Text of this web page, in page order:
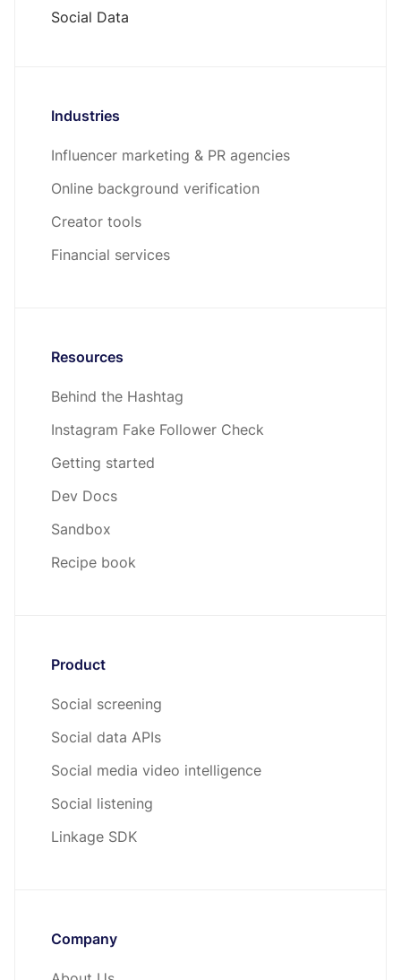
Social Data
Industries
Influencer marketing & PR agencies
Online background verification
Creator tools
Financial services
Resources
Behind the Hashtag
Instagram Fake Follower Check
Getting started
Dev Docs
Sandbox
Recipe book
Product
Social screening
Social data APIs
Social media video intelligence
Social listening
Linkage SDK
Company